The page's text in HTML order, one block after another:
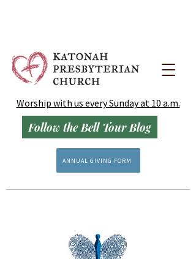
Worship with us every Sunday at 10 a.m.
Follow the Bell Tour Blog
ANNUAL GIVING FORM